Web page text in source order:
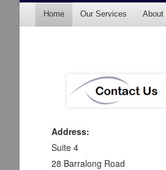
Menu
Skip to content
Home Our Services About
Address:
Suite 4
28 Barralong Road